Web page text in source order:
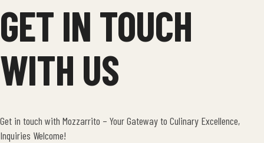
GET IN TOUCH
WITH US
Get in touch with Mozzarrito – Your Gateway to Culinary Excellence,
Inquiries Welcome!